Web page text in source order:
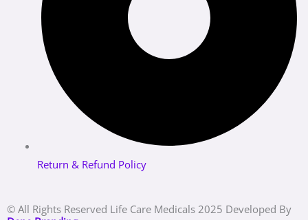
Return & Refund Policy
© All Rights Reserved Life Care Medicals 2025 Developed By